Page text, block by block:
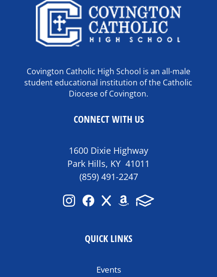
Covington Catholic High School is an all-male
student educational institution of the Catholic
Diocese of Covington.
CONNECT WITH US
1600 Dixie Highway
Park Hills, KY 41011
(859) 491-2247
QUICK LINKS
Events